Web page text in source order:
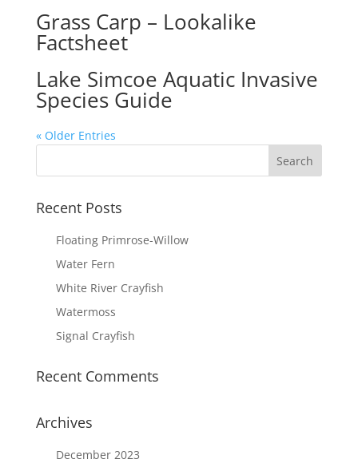
Grass Carp – Lookalike
Factsheet
Lake Simcoe Aquatic Invasive
Species Guide
« Older Entries
Recent Posts
Floating Primrose-Willow
Water Fern
White River Crayfish
Watermoss
Signal Crayfish
Recent Comments
Archives
December 2023